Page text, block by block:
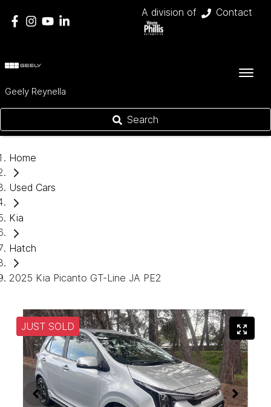
A division of Contact
Geely Reynella
Search
Home
Used Cars
Kia
Hatch
2025 Kia Picanto GT-Line JA PE2
JUST SOLD